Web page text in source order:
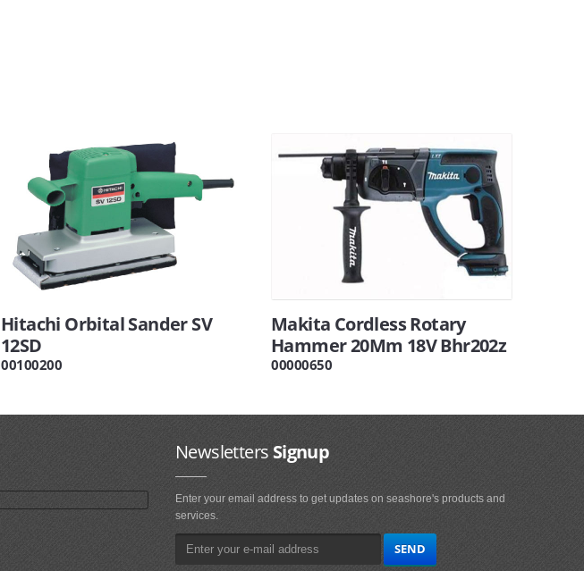
Hitachi Orbital Sander SV
12SD
00100200
Makita Cordless Rotary
Hammer 20Mm 18V Bhr202z
00000650
NewslettersSignup
Enter your email address to get updates on seashore's products and
services.